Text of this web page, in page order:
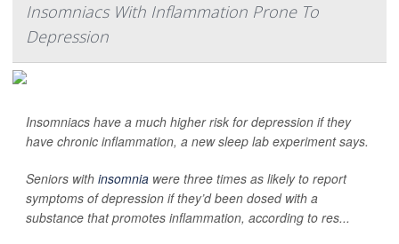
Insomniacs With Inflammation Prone To
Depression
Insomniacs have a much higher risk for depression if they
have chronic inflammation, a new sleep lab experiment says.
Seniors with insomnia were three times as likely to report
symptoms of depression if they’d been dosed with a
substance that promotes inflammation, according to res...